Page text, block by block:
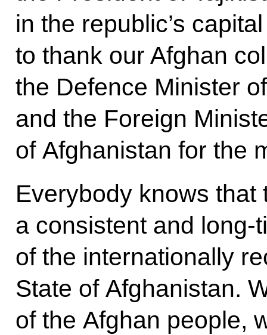
in the republic’s
to thank our Afghan
the Defence Minister
and the Foreign
of Afghanistan for the
Everybody knows
a consistent and long-
of the internationally
State of Afghanistan.
of the Afghan people,